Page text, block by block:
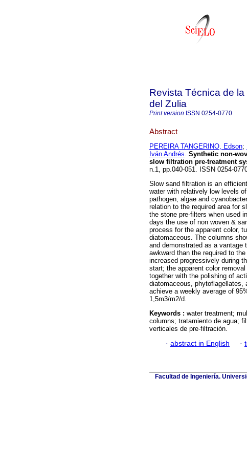
Revista Técnica de
del Zulia
Print version ISSN 0254-0770
Abstract
PEREIRA TANGERINO, Edson;
Iván Andrés. Synthetic non-
slow filtration pre-treatment
n.1, pp.040-051. ISSN 0254-
Slow sand filtration is an
water with relatively low levels
pathogen, algae and
relation to the required area for
the stone pre-filters when used
days the use of non woven &
process for the apparent color,
diatomaceous. The columns
and demonstrated as a vantage
awkward than the required to
increased progressively during
start; the apparent color
together with the polishing of
diatomaceous, phytoflagellates,
achieve a weekly average of
1,5m3/m2/d.
Keywords : water treatment;
columns; tratamiento de agua;
verticales de pre-filtración.
· abstract in English ·
Facultad de Ingeniería.